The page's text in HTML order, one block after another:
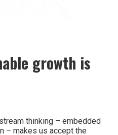
growth is
thinking – embedded
– makes us accept the